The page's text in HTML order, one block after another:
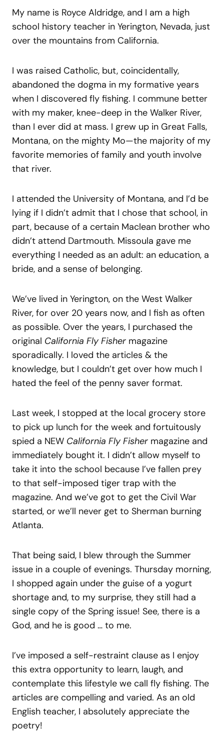
My name is Royce Aldridge, and I am a high
school history teacher in Yerington, Nevada, just
over the mountains from California.
I was raised Catholic, but, coincidentally,
abandoned the dogma in my formative years
when I discovered fly fishing. I commune better
with my maker, knee-deep in the Walker River,
than I ever did at mass. I grew up in Great Falls,
Montana, on the mighty Mo—the majority of my
favorite memories of family and youth involve
that river.
I attended the University of Montana, and I’d be
lying if I didn’t admit that I chose that school, in
part, because of a certain Maclean brother who
didn’t attend Dartmouth. Missoula gave me
everything I needed as an adult: an education, a
bride, and a sense of belonging.
We’ve lived in Yerington, on the West Walker
River, for over 20 years now, and I fish as often
as possible. Over the years, I purchased the
original California Fly Fisher magazine
sporadically. I loved the articles & the
knowledge, but I couldn’t get over how much I
hated the feel of the penny saver format.
Last week, I stopped at the local grocery store
to pick up lunch for the week and fortuitously
spied a NEW California Fly Fisher magazine and
immediately bought it. I didn’t allow myself to
take it into the school because I’ve fallen prey
to that self-imposed tiger trap with the
magazine. And we’ve got to get the Civil War
started, or we’ll never get to Sherman burning
Atlanta.
That being said, I blew through the Summer
issue in a couple of evenings. Thursday morning,
I shopped again under the guise of a yogurt
shortage and, to my surprise, they still had a
single copy of the Spring issue! See, there is a
God, and he is good … to me.
I’ve imposed a self-restraint clause as I enjoy
this extra opportunity to learn, laugh, and
contemplate this lifestyle we call fly fishing. The
articles are compelling and varied. As an old
English teacher, I absolutely appreciate the
poetry!